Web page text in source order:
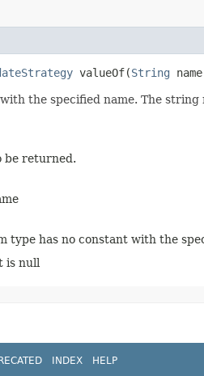
valueOf​(String
the specified name. The string
be returned.
type has no constant with the
is null
INDEX HELP